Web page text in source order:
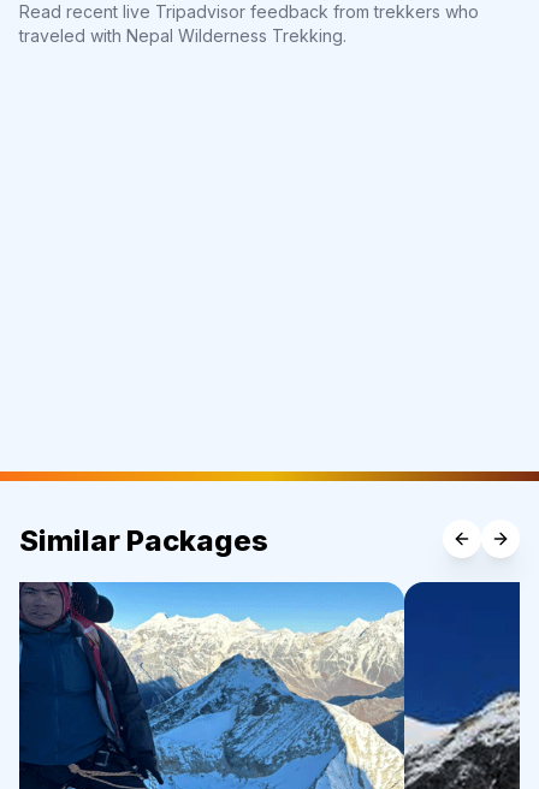
Read recent live Tripadvisor feedback from trekkers who
traveled with Nepal Wilderness Trekking.
Similar Packages